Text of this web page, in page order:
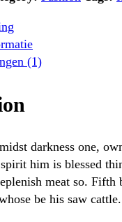
(1)
darkness one,
him is blessed
meat so. Fifth
be his saw cattle.